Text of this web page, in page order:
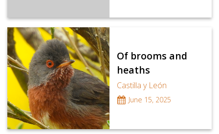
Of brooms and
heaths
Castilla y León
June 15, 2025